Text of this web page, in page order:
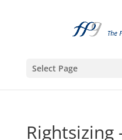
Select Page
Rightsizing